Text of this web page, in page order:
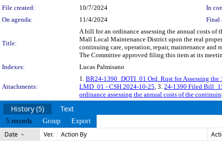
File created:
10/7/2024
In
On agenda:
11/4/2024 Final
Title:
A bill for an ordinance assessing the annual costs of
Mall Local Maintenance District upon the real
continuing care, operation, repair, maintenance
The Committee approved filing this item at its
Indexes:
Lucas Palmisano
Attachments:
1. BR24-1390_DOTI_01 Ord. Rqst for Assessing
LMD_01 - CSH 2024-10-25, 3. 24-1390 Filed
ordinance assessing the annual costs of the
History (5) Text
5 records Group Export
Date Ver. Action By